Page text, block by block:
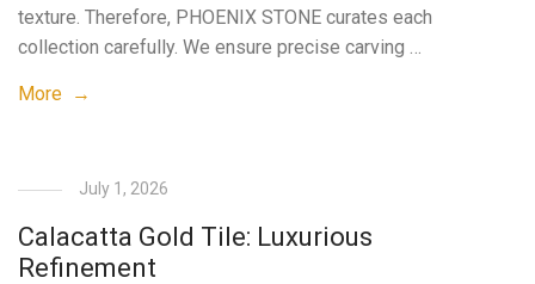
texture. Therefore, PHOENIX STONE curates each
collection carefully. We ensure precise carving …
More →
July 1, 2026
Calacatta Gold Tile: Luxurious
Refinement